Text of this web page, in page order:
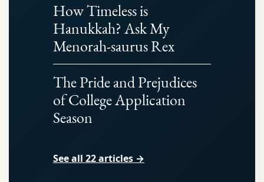
How Timeless is
Hanukkah? Ask My
Menorah-saurus Rex
The Pride and Prejudices
of College Application
Season
See all 22 articles →